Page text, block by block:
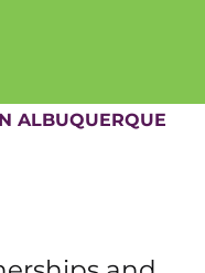
ALBUQUERQUE